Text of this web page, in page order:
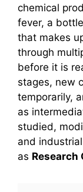
chemical
fever, a
that makes
through
before it is
stages, new
temporarily,
as
studied,
and
as